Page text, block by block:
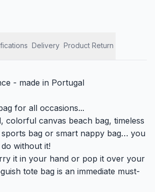
Delivery Product Return
- made in Portugal
for all occasions...
colorful canvas beach bag, timeless
sports bag or smart nappy bag… you
without it!
it in your hand or pop it over your
tote bag is an immediate must-